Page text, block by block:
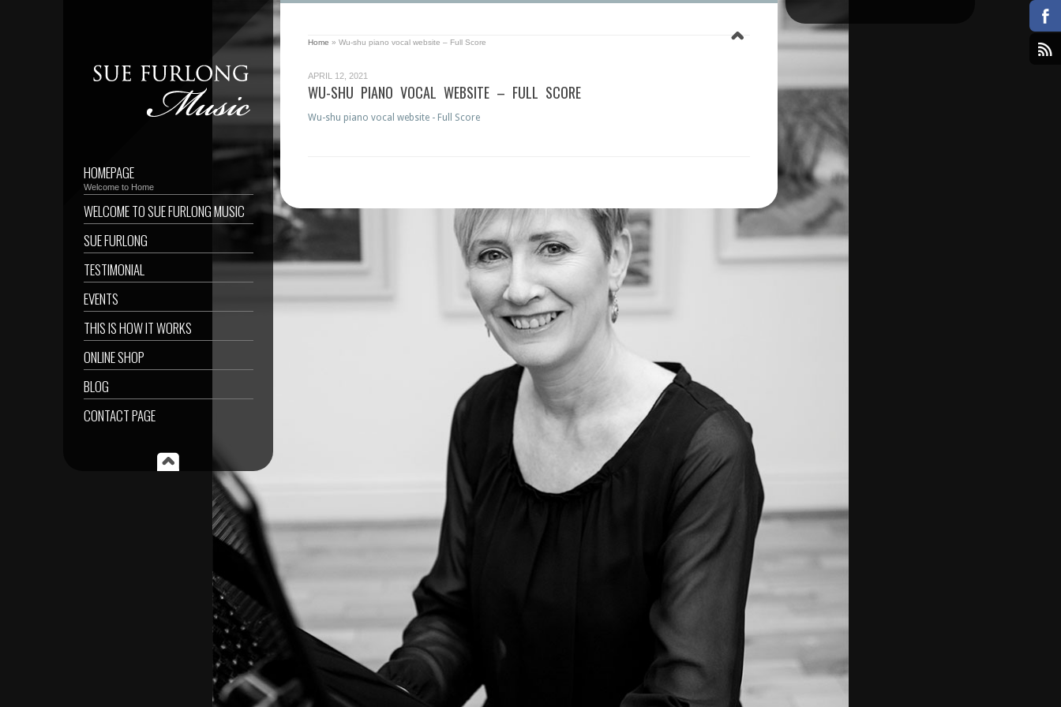
HOMEPAGE
Welcome to Home
WELCOME TO SUE FURLONG MUSIC
SUE FURLONG
TESTIMONIAL
EVENTS
THIS IS HOW IT WORKS
ONLINE SHOP
BLOG
CONTACT PAGE
Home » Wu-shu piano vocal website – Full Score
APRIL 12, 2021
WU-SHU PIANO VOCAL WEBSITE – FULL SCORE
Wu-shu piano vocal website - Full Score